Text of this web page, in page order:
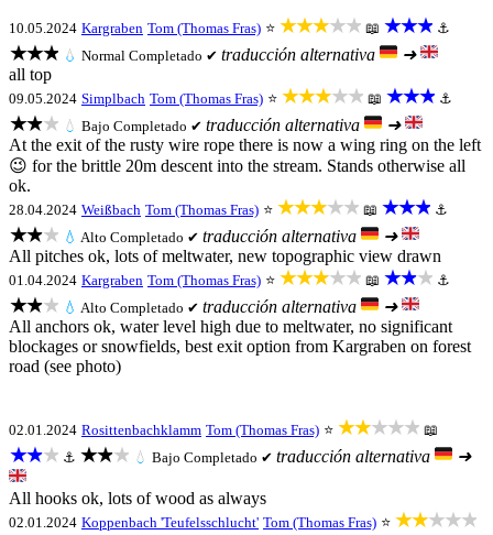
10.05.2024 Kargraben Tom (Thomas Fras) ⭐ ★★★★★ 📖 ★★★ ⚓
★★★ 💧 Normal Completado ✔ traducción alternativa
➜
all top
09.05.2024 Simplbach Tom (Thomas Fras) ⭐ ★★★★★ 📖 ★★★ ⚓
★★★ 💧 Bajo Completado ✔ traducción alternativa
➜
At the exit of the rusty wire rope there is now a wing ring on the left
😉 for the brittle 20m descent into the stream. Stands otherwise all
ok.
28.04.2024 Weißbach Tom (Thomas Fras) ⭐ ★★★★★ 📖 ★★★ ⚓
★★★ 💧 Alto Completado ✔ traducción alternativa
➜
All pitches ok, lots of meltwater, new topographic view drawn
01.04.2024 Kargraben Tom (Thomas Fras) ⭐ ★★★★★ 📖 ★★★ ⚓
★★★ 💧 Alto Completado ✔ traducción alternativa
➜
All anchors ok, water level high due to meltwater, no significant
blockages or snowfields, best exit option from Kargraben on forest
road (see photo)
02.01.2024 Rosittenbachklamm Tom (Thomas Fras) ⭐ ★★★★★ 📖
★★★ ⚓ ★★★ 💧 Bajo Completado ✔ traducción alternativa ➜
All hooks ok, lots of wood as always
02.01.2024 Koppenbach 'Teufelsschlucht' Tom (Thomas Fras) ⭐ ★★★★★